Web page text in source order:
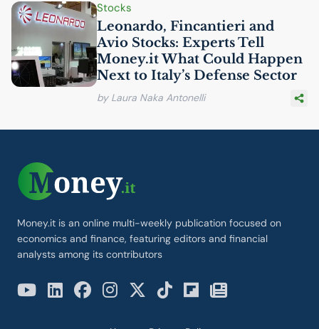
Stocks
Leonardo, Fincantieri and
Avio Stocks: Experts Tell
Money.it What Could Happen
Next to Italy’s Defense Sector
by Laura Naka Antonelli
Money.it is an online multi-weekly publication focused on
economics and finance, featuring editors and financial
analysts among its contributors